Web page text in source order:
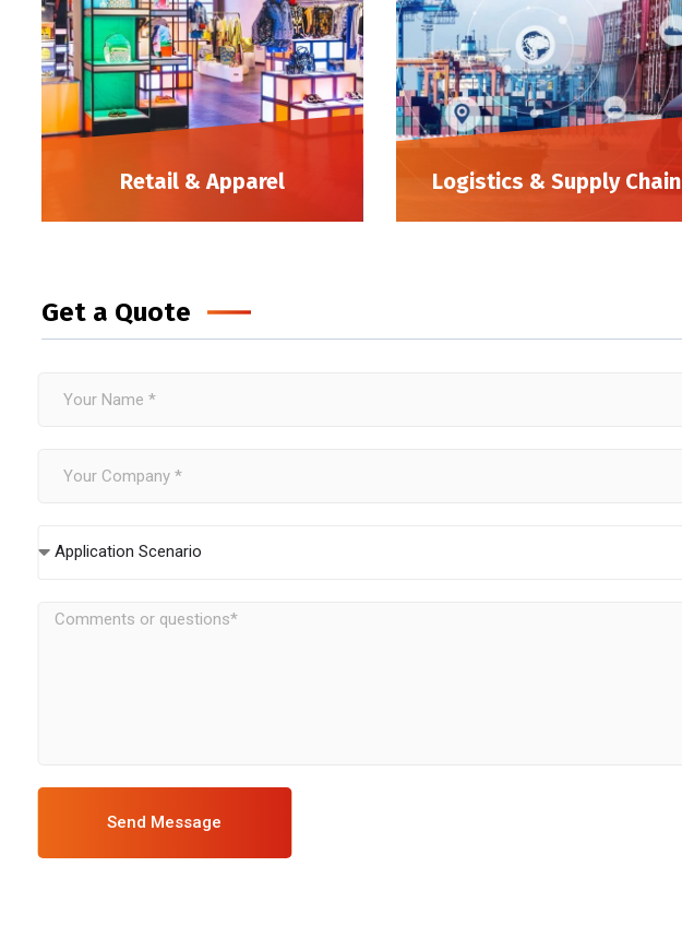
Retail & Apparel Logistics & Supply Chain
Get a Quote
Application Scenario
Send Message